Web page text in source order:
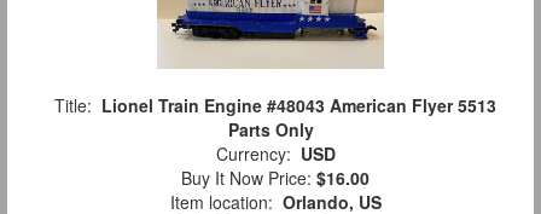
Title: Lionel Train Engine #48043 American Flyer 5513
Parts Only
Currency: USD
Buy It Now Price: $16.00
Item location: Orlando, US